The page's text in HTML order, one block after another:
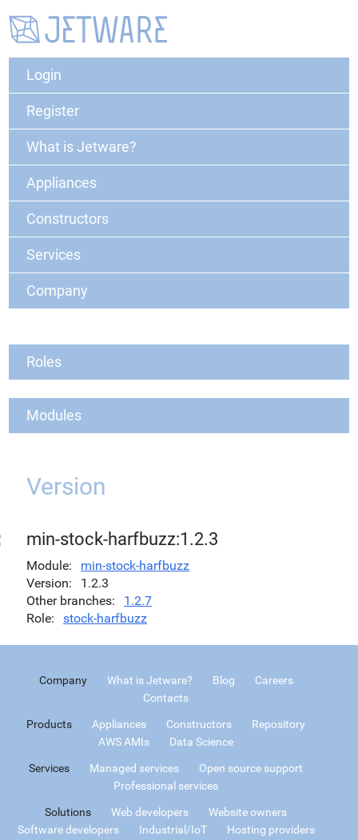
Login
Register
What is Jetware?
Appliances
Constructors
Services
Company
Roles
Modules
Version
min-stock-harfbuzz:1.2.3
Module
min-stock-harfbuzz
Version
1.2.3
Other branches
1.2.7
Role
stock-harfbuzz
Company What is Jetware? Blog
Careers
Contacts
Products Appliances Constructors
Repository
AWS AMIs
Data Science
Services Managed services
Open source support
Professional services
Solutions Web developers
Website owners
Software developers
Industrial/IoT
Hosting providers